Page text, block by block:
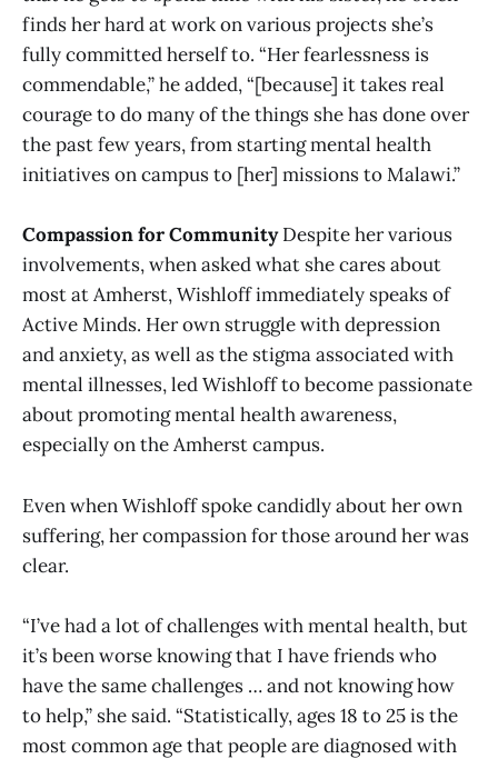
finds her hard at work on various projects she’s
fully committed herself to. “Her fearlessness is
commendable,” he added, “[because] it takes real
courage to do many of the things she has done over
the past few years, from starting mental health
initiatives on campus to [her] missions to Malawi.”
Compassion for CommunityDespite her various
involvements, when asked what she cares about
most at Amherst, Wishloff immediately speaks of
Active Minds. Her own struggle with depression
and anxiety, as well as the stigma associated with
mental illnesses, led Wishloff to become passionate
about promoting mental health awareness,
especially on the Amherst campus.
Even when Wishloff spoke candidly about her own
suffering, her compassion for those around her was
clear.
“I’ve had a lot of challenges with mental health, but
it’s been worse knowing that I have friends who
have the same challenges … and not knowing how
to help,” she said. “Statistically, ages 18 to 25 is the
most common age that people are diagnosed with